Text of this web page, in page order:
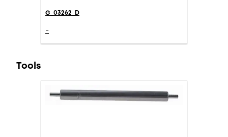
G_03262_D
-
Tools